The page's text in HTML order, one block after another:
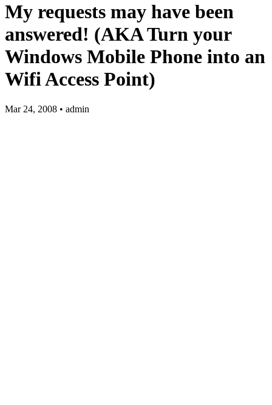
My requests may have been
answered! (AKA Turn your
Windows Mobile Phone into an
Wifi Access Point)
Mar 24, 2008 • admin